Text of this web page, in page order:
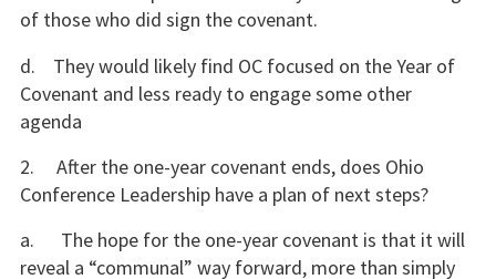
of those who did sign the covenant.
d. They would likely find OC focused on the Year of
Covenant and less ready to engage some other
agenda
2. After the one-year covenant ends, does Ohio
Conference Leadership have a plan of next steps?
a. The hope for the one-year covenant is that it will
reveal a “communal” way forward, more than simply